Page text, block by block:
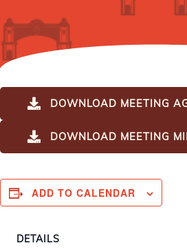
DOWNLOAD MEETING
DOWNLOAD MEETING
ADD TO CALENDAR
DETAILS